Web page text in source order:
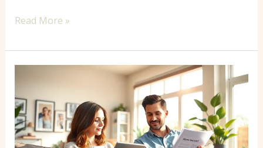
Read More »
Insurance
Included
in